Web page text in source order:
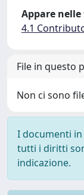
Appare
4.1
File in questo
Non ci sono
I documenti
tutti i diritti
indicazione.